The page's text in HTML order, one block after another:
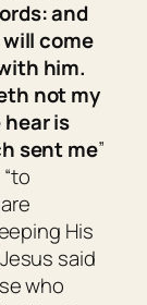
and
come
him.
not my
is
sent me”
to
His
said
who